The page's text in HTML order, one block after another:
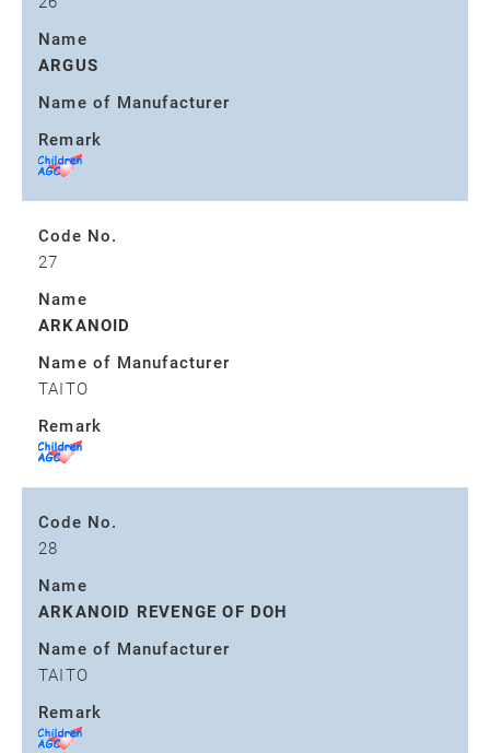
Name
ARGUS
Name of Manufacturer
Remark
Code No.
27
Name
ARKANOID
Name of Manufacturer
TAITO
Remark
Code No.
28
Name
ARKANOID REVENGE OF DOH
Name of Manufacturer
TAITO
Remark